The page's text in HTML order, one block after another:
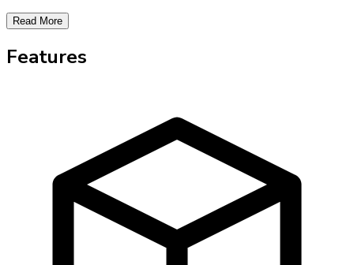
Read More
Features